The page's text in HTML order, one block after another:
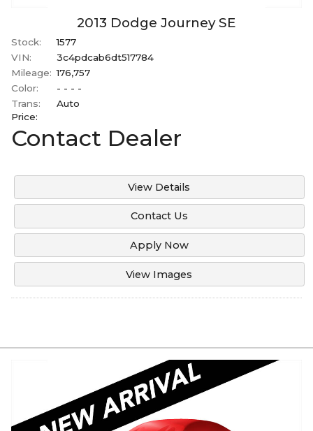
2013 Dodge Journey SE
Stock:
1577
VIN:
3c4pdcab6dt517784
Mileage: 176,757
Color:
- - - -
Trans:
Auto
Price:
Contact Dealer
View Details
Contact Us
Apply Now
View Images